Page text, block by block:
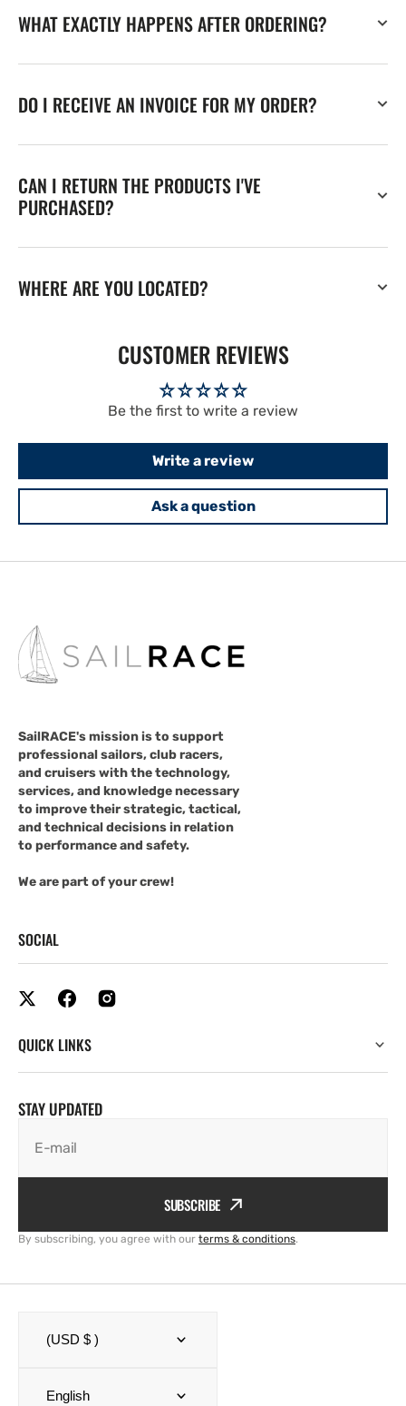
WHAT EXACTLY HAPPENS AFTER ORDERING?
DO I RECEIVE AN INVOICE FOR MY ORDER?
CAN I RETURN THE PRODUCTS I'VE
PURCHASED?
WHERE ARE YOU LOCATED?
CUSTOMER REVIEWS
Be the first to write a review
Write a review
Ask a question
SailRACE's mission is to support
professional sailors, club racers,
and cruisers with the technology,
services, and knowledge necessary
to improve their strategic, tactical,
and technical decisions in relation
to performance and safety.
We are part of your crew!
SOCIAL
QUICK LINKS
STAY UPDATED
E-mail
SUBSCRIBE
By subscribing, you agree with our terms & conditions.
(USD $ )
English